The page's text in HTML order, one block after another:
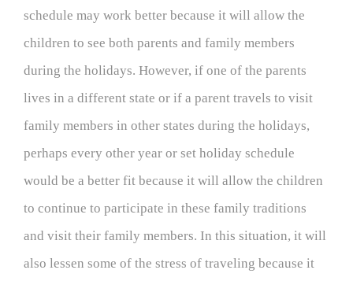
schedule may work better because it will allow the
children to see both parents and family members
during the holidays. However, if one of the parents
lives in a different state or if a parent travels to visit
family members in other states during the holidays,
perhaps every other year or set holiday schedule
would be a better fit because it will allow the children
to continue to participate in these family traditions
and visit their family members. In this situation, it will
also lessen some of the stress of traveling because it